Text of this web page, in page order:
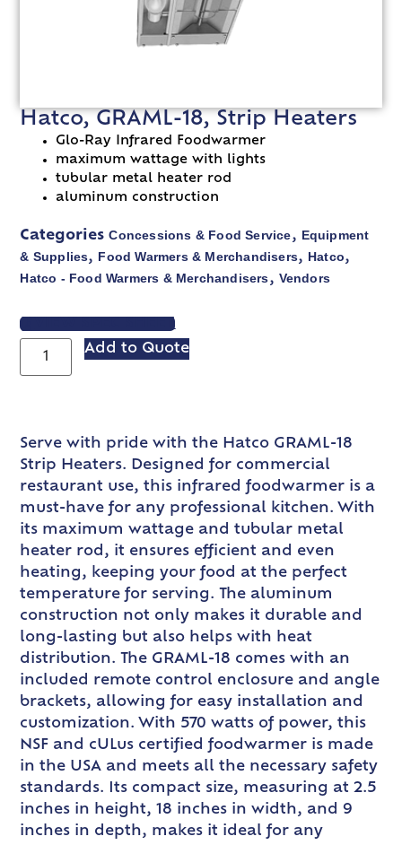
Hatco, GRAML-18, Strip Heaters
Glo-Ray Infrared Foodwarmer
maximum wattage with lights
tubular metal heater rod
aluminum construction
Categories Concessions & Food Service, Equipment
& Supplies, Food Warmers & Merchandisers, Hatco,
Hatco - Food Warmers & Merchandisers, Vendors
VIEW SPEC SHEET
Add to Quote
Serve with pride with the Hatco GRAML-18
Strip Heaters. Designed for commercial
restaurant use, this infrared foodwarmer is a
must-have for any professional kitchen. With
its maximum wattage and tubular metal
heater rod, it ensures efficient and even
heating, keeping your food at the perfect
temperature for serving. The aluminum
construction not only makes it durable and
long-lasting but also helps with heat
distribution. The GRAML-18 comes with an
included remote control enclosure and angle
brackets, allowing for easy installation and
customization. With 570 watts of power, this
NSF and cULus certified foodwarmer is made
in the USA and meets all the necessary safety
standards. Its compact size, measuring at 2.5
inches in height, 18 inches in width, and 9
inches in depth, makes it ideal for any